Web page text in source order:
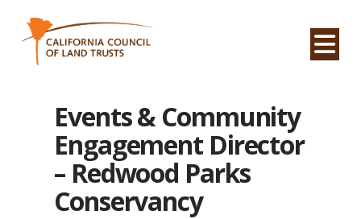
Events & Community
Engagement Director
– Redwood Parks
Conservancy